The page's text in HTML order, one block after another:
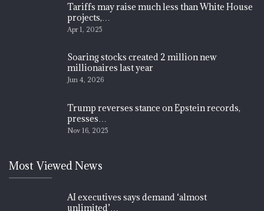
Tariffs may raise much less than White House
projects,…
Apr 1, 2025
Soaring stocks created 2 million new
millionaires last year
Jun 4, 2026
Trump reverses stance on Epstein records,
presses…
Nov 16, 2025
Most Viewed News
AI executives says demand ‘almost
unlimited’…